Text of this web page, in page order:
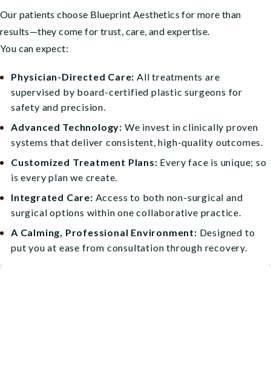
Our patients choose Blueprint Aesthetics for more than
results—they come for trust, care, and expertise.
You can expect:
Physician-Directed Care: All treatments are
supervised by board-certified plastic surgeons for
safety and precision.
Advanced Technology: We invest in clinically proven
systems that deliver consistent, high-quality outcomes.
Customized Treatment Plans: Every face is unique; so
is every plan we create.
Integrated Care: Access to both non-surgical and
surgical options within one collaborative practice.
A Calming, Professional Environment: Designed to
put you at ease from consultation through recovery.